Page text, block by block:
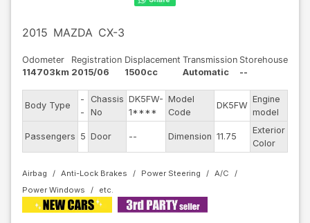
2015 MAZDA CX-3
Odometer
114703km
Registration
2015/06
Displacement
1500cc
Transmission
Automatic
Storehouse
--
Body Type
-
-
Chassis
No
DK5FW-
1****
Model
Code
DK5FW
Engine
model
Passengers 5 Door -- Dimension 11.75
Exterior
Color
Airbag Anti-Lock Brakes Power Steering
A/C
Power Windows